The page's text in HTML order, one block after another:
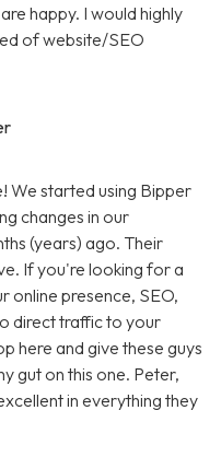
happy. I would highly
of website/SEO
We started using Bipper
changes in our
(years) ago. Their
If you're looking for a
online presence, SEO,
direct traffic to your
here and give these guys
gut on this one. Peter,
in everything they